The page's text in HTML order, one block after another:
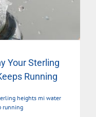
Your Sterling
Running
heights mi water
running